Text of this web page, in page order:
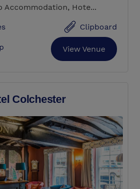
Accommodation, Hote...
Clipboard
View Venue
Colchester